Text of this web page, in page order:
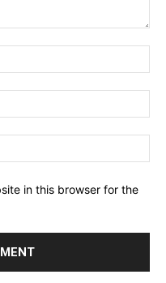
in this browser for the